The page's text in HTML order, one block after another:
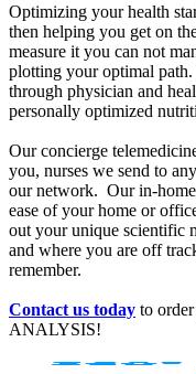
Optimizing your health
then helping you get on
measure it you can not
plotting your optimal
through physician and
personally optimized
Our concierge
you, nurses we send to
our network. Our in-home
ease of your home or
out your unique scientific
and where you are off
remember.
Contact us today to
ANALYSIS!